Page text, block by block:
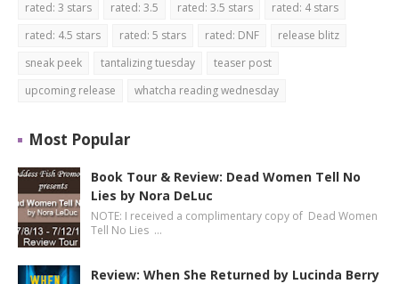
rated: 3 stars rated: 3.5 rated: 3.5 stars
rated: 4 stars
rated: 4.5 stars
rated: 5 stars rated: DNF
release blitz
sneak peek
tantalizing tuesday
teaser post
upcoming release
whatcha reading wednesday
Most Popular
Book Tour & Review: Dead Women Tell No
Lies by Nora DeLuc
NOTE: I received a complimentary copy of Dead Women
Tell No Lies …
Review: When She Returned by Lucinda Berry